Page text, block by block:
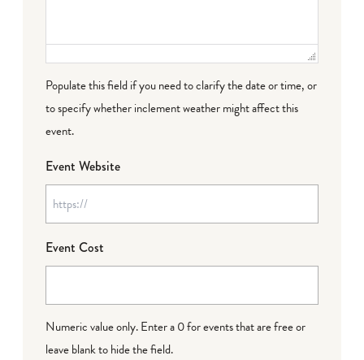
Populate this field if you need to clarify the date or time, or
to specify whether inclement weather might affect this
event.
Event Website
Event Cost
Numeric value only. Enter a 0 for events that are free or
leave blank to hide the field.